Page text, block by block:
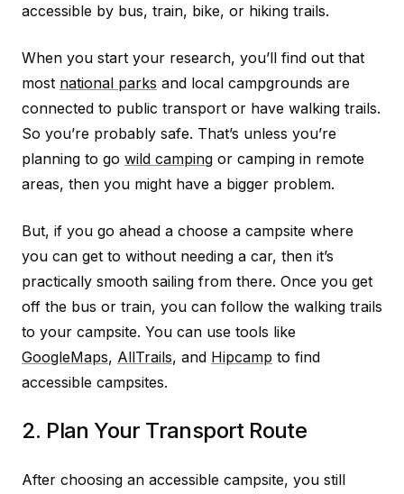
accessible by bus, train, bike, or hiking trails.
When you start your research, you’ll find out that
most national parks and local campgrounds are
connected to public transport or have walking trails.
So you’re probably safe. That’s unless you’re
planning to go wild camping or camping in remote
areas, then you might have a bigger problem.
But, if you go ahead a choose a campsite where
you can get to without needing a car, then it’s
practically smooth sailing from there. Once you get
off the bus or train, you can follow the walking trails
to your campsite. You can use tools like
GoogleMaps, AllTrails, and Hipcamp to find
accessible campsites.
2. Plan Your Transport Route
After choosing an accessible campsite, you still